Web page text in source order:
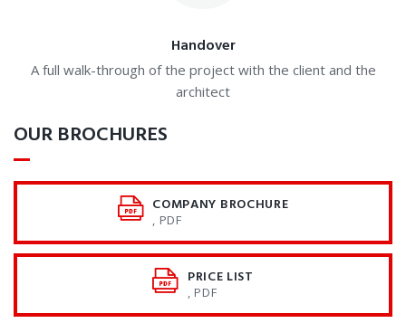
Handover
A full walk-through of the project with the client and the
architect
OUR BROCHURES
COMPANY BROCHURE
, PDF
PRICE LIST
, PDF